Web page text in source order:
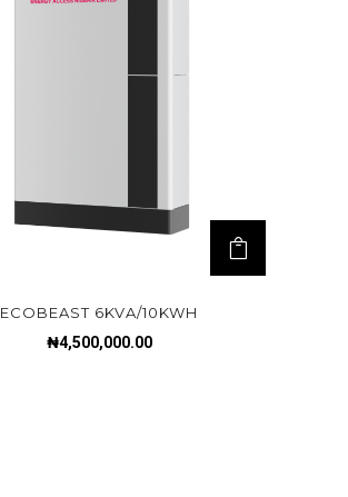
ECOBEAST 6KVA/10KWH
₦4,500,000.00